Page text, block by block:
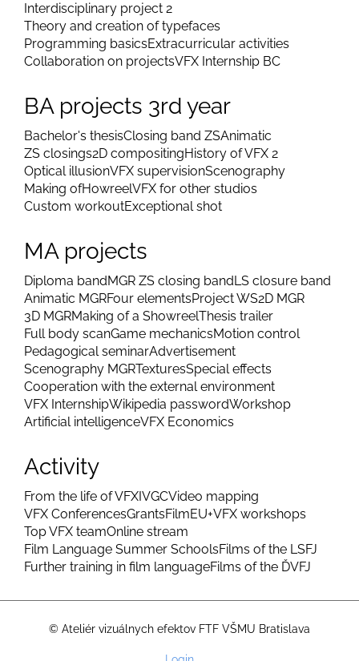
Interdisciplinary project 2
Theory and creation of typefaces
Programming basicsExtracurricular activities
Collaboration on projectsVFX Internship BC
BA projects 3rd year
Bachelor's thesisClosing band ZSAnimatic
ZS closings2D compositingHistory of VFX 2
Optical illusionVFX supervisionScenography
Making ofHowreelVFX for other studios
Custom workoutExceptional shot
MA projects
Diploma bandMGR ZS closing bandLS closure band
Animatic MGRFour elementsProject WS2D MGR
3D MGRMaking of a ShowreelThesis trailer
Full body scanGame mechanicsMotion control
Pedagogical seminarAdvertisement
Scenography MGRTexturesSpecial effects
Cooperation with the external environment
VFX InternshipWikipedia passwordWorkshop
Artificial intelligenceVFX Economics
Activity
From the life of VFX IVGCVideo mapping
VFX ConferencesGrantsFilmEU+VFX workshops
Top VFX teamOnline stream
Film Language Summer SchoolsFilms of the LSFJ
Further training in film languageFilms of the ĎVFJ
© Ateliér vizuálnych efektov FTF VŠMU Bratislava